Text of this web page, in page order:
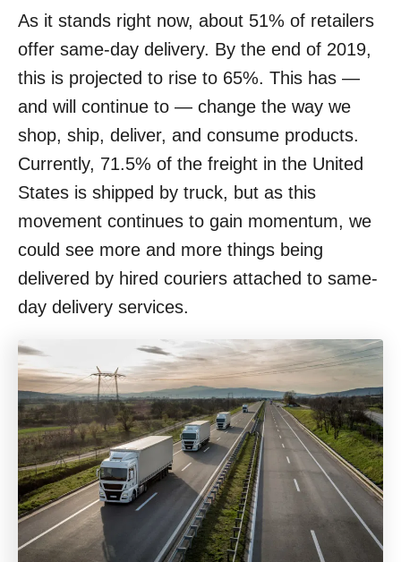
As it stands right now, about 51% of retailers
offer same-day delivery. By the end of 2019,
this is projected to rise to 65%. This has —
and will continue to — change the way we
shop, ship, deliver, and consume products.
Currently, 71.5% of the freight in the United
States is shipped by truck, but as this
movement continues to gain momentum, we
could see more and more things being
delivered by hired couriers attached to same-
day delivery services.